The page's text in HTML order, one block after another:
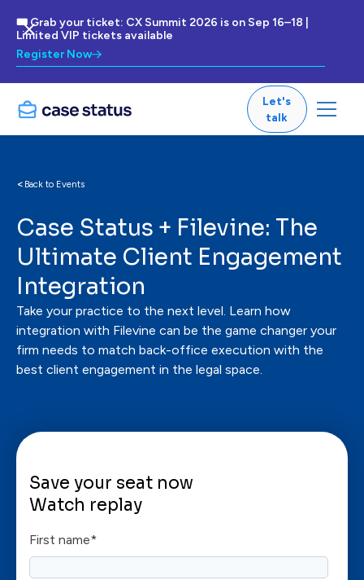
🎟 Grab your ticket: CX Summit 2026 is on Sep 16–18 |
Limited VIP tickets available
Register Now
Let's
talk
< Back to Events
Case Status + Filevine: The
Ultimate Client Engagement
Integration
Take your practice to the next level. Learn how
integration with Filevine can be the game changer your
firm needs to match back-office execution with the
best client engagement in the legal space.
Save your seat now
Watch replay
First name*